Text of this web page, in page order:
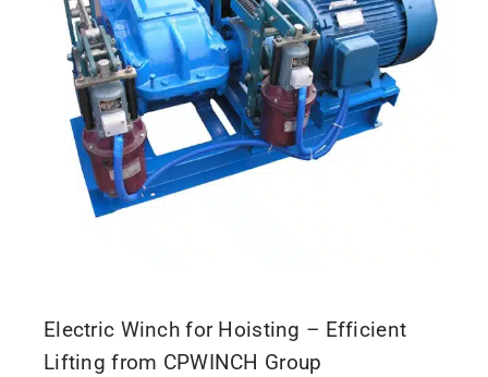
Electric Winch for Hoisting – Efficient
Lifting from CPWINCH Group